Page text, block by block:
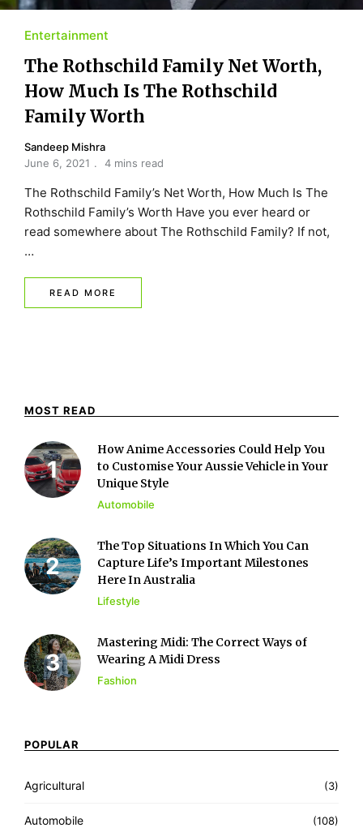
Entertainment
The Rothschild Family Net Worth,
How Much Is The Rothschild
Family Worth
Sandeep Mishra
June 6, 2021
4 mins read
The Rothschild Family’s Net Worth, How Much Is The
Rothschild Family’s Worth Have you ever heard or
read somewhere about The Rothschild Family? If not,
…
READ MORE
MOST READ
How Anime Accessories Could Help You
to Customise Your Aussie Vehicle in Your
Unique Style
Automobile
The Top Situations In Which You Can
Capture Life’s Important Milestones
Here In Australia
Lifestyle
Mastering Midi: The Correct Ways of
Wearing A Midi Dress
Fashion
POPULAR
Agricultural (3)
Automobile (108)